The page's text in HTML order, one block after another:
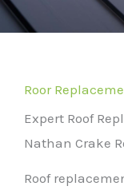
Roor
Expert Roof
Nathan Crake
Roof